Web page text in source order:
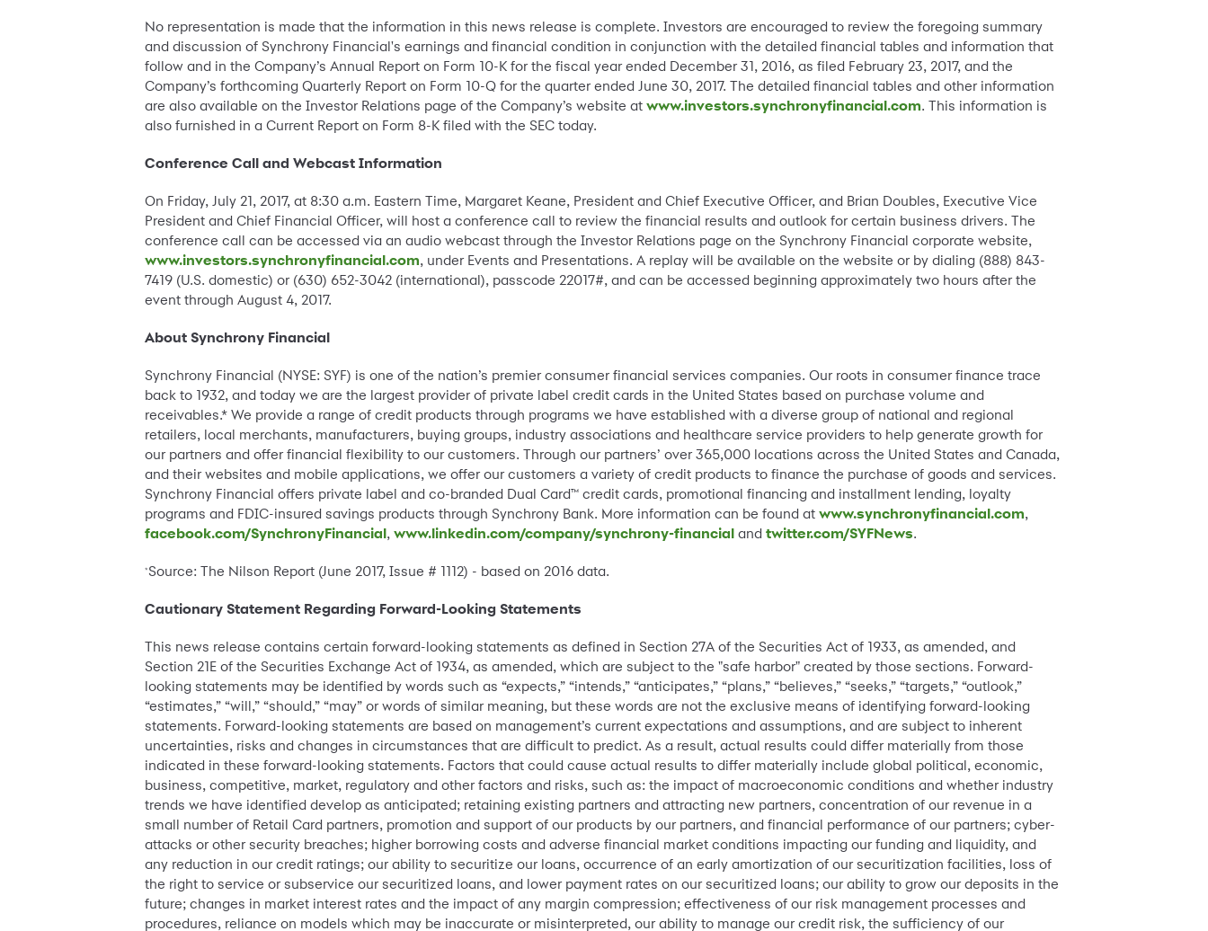
No representation is made that the information in this news release is complete. Investors are encouraged to review the foregoing summary
and discussion of Synchrony Financial's earnings and financial condition in conjunction with the detailed financial tables and information that
follow and in the Company’s Annual Report on Form 10-K for the fiscal year ended December 31, 2016, as filed February 23, 2017, and the
Company’s forthcoming Quarterly Report on Form 10-Q for the quarter ended June 30, 2017. The detailed financial tables and other information
are also available on the Investor Relations page of the Company’s website atwww.investors.synchronyfinancial.com. This information is
also furnished in a Current Report on Form 8-K filed with the SEC today.
Conference Call and Webcast Information
On Friday, July 21, 2017, at 8:30 a.m. Eastern Time, Margaret Keane, President and Chief Executive Officer, and Brian Doubles, Executive Vice
President and Chief Financial Officer, will host a conference call to review the financial results and outlook for certain business drivers. The
conference call can be accessed via an audio webcast through the Investor Relations page on the Synchrony Financial corporate website,
www.investors.synchronyfinancial.com, under Events and Presentations. A replay will be available on the website or by dialing (888) 843-
7419 (U.S. domestic) or (630) 652-3042 (international), passcode 22017#, and can be accessed beginning approximately two hours after the
event through August 4, 2017.
About Synchrony Financial
Synchrony Financial (NYSE: SYF) is one of the nation’s premier consumer financial services companies. Our roots in consumer finance trace
back to 1932, and today we are the largest provider of private label credit cards in the United States based on purchase volume and
receivables.* We provide a range of credit products through programs we have established with a diverse group of national and regional
retailers, local merchants, manufacturers, buying groups, industry associations and healthcare service providers to help generate growth for
our partners and offer financial flexibility to our customers. Through our partners’ over 365,000 locations across the United States and Canada,
and their websites and mobile applications, we offer our customers a variety of credit products to finance the purchase of goods and services.
Synchrony Financial offers private label and co-branded Dual Card™ credit cards, promotional financing and installment lending, loyalty
programs and FDIC-insured savings products through Synchrony Bank. More information can be found atwww.synchronyfinancial.com,
facebook.com/SynchronyFinancial,www.linkedin.com/company/synchrony-financial andtwitter.com/SYFNews.
* Source: The Nilson Report (June 2017, Issue # 1112) - based on 2016 data.
Cautionary Statement Regarding Forward-Looking Statements
This news release contains certain forward-looking statements as defined in Section 27A of the Securities Act of 1933, as amended, and
Section 21E of the Securities Exchange Act of 1934, as amended, which are subject to the "safe harbor" created by those sections. Forward-
looking statements may be identified by words such as “expects,” “intends,” “anticipates,” “plans,” “believes,” “seeks,” “targets,” “outlook,”
“estimates,” “will,” “should,” “may” or words of similar meaning, but these words are not the exclusive means of identifying forward-looking
statements. Forward-looking statements are based on management’s current expectations and assumptions, and are subject to inherent
uncertainties, risks and changes in circumstances that are difficult to predict. As a result, actual results could differ materially from those
indicated in these forward-looking statements. Factors that could cause actual results to differ materially include global political, economic,
business, competitive, market, regulatory and other factors and risks, such as: the impact of macroeconomic conditions and whether industry
trends we have identified develop as anticipated; retaining existing partners and attracting new partners, concentration of our revenue in a
small number of Retail Card partners, promotion and support of our products by our partners, and financial performance of our partners; cyber-
attacks or other security breaches; higher borrowing costs and adverse financial market conditions impacting our funding and liquidity, and
any reduction in our credit ratings; our ability to securitize our loans, occurrence of an early amortization of our securitization facilities, loss of
the right to service or subservice our securitized loans, and lower payment rates on our securitized loans; our ability to grow our deposits in the
future; changes in market interest rates and the impact of any margin compression; effectiveness of our risk management processes and
procedures, reliance on models which may be inaccurate or misinterpreted, our ability to manage our credit risk, the sufficiency of our